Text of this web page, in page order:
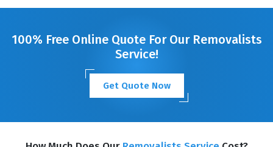
100% Free Online Quote For Our Removalists
Service!
Get Quote Now